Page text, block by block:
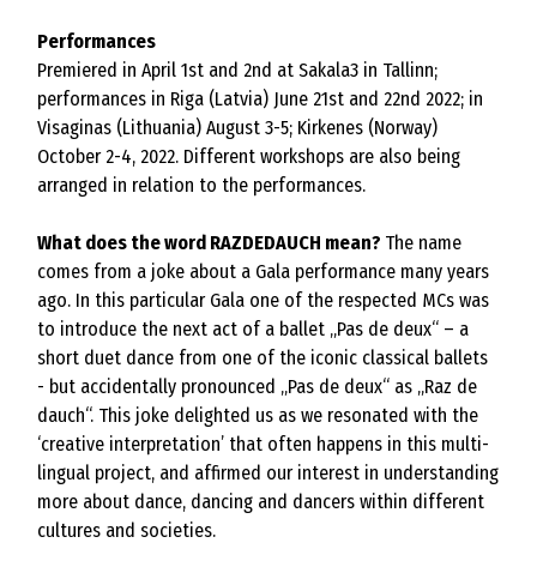
Performances
Premiered in April 1st and 2nd at Sakala3 in Tallinn;
performances in Riga (Latvia) June 21st and 22nd 2022; in
Visaginas (Lithuania) August 3-5; Kirkenes (Norway)
October 2-4, 2022. Different workshops are also being
arranged in relation to the performances.
What does the word RAZDEDAUCH mean? The name
comes from a joke about a Gala performance many years
ago. In this particular Gala one of the respected MCs was
to introduce the next act of a ballet „Pas de deux“ – a
short duet dance from one of the iconic classical ballets
- but accidentally pronounced „Pas de deux“ as „Raz de
dauch“. This joke delighted us as we resonated with the
‘creative interpretation’ that often happens in this multi-
lingual project, and affirmed our interest in understanding
more about dance, dancing and dancers within different
cultures and societies.